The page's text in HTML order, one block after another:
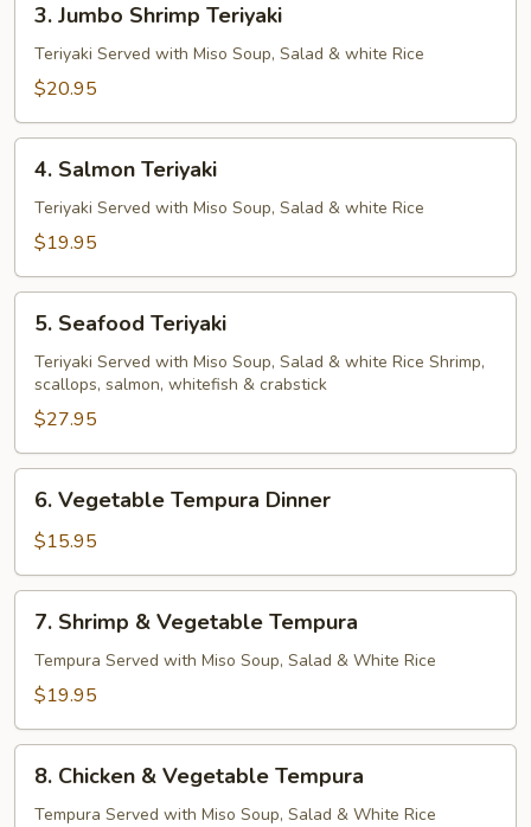
Jumbo
Shrimp
Teriyaki
3. Jumbo Shrimp Teriyaki
Teriyaki Served with Miso Soup, Salad & white Rice
$20.95
Salmon
Teriyaki
4. Salmon Teriyaki
Teriyaki Served with Miso Soup, Salad & white Rice
$19.95
Seafood
Teriyaki
5. Seafood Teriyaki
Teriyaki Served with Miso Soup, Salad & white Rice Shrimp,
scallops, salmon, whitefish & crabstick
$27.95
Vegetable
Tempura
Dinner
6. Vegetable Tempura Dinner
$15.95
Shrimp
Vegetable
7. Shrimp & Vegetable Tempura
Tempura Served with Miso Soup, Salad & White Rice
$19.95
Chicken
8. Chicken & Vegetable Tempura
Tempura Served with Miso Soup, Salad & White Rice